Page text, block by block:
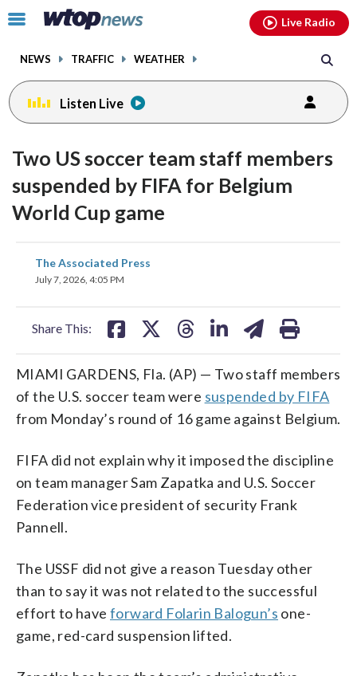
Click
toggle
menu.
NEWS TRAFFIC WEATHER
Live Radio
Listen Live
Two US soccer team staff members
suspended by FIFA for Belgium
World Cup game
The Associated Press
July 7, 2026, 4:05 PM
Share This:
share
on
MIAMI GARDENS, Fla. (AP) — Two staff members
of the U.S. soccer team were suspended by FIFA
from Monday’s round of 16 game against Belgium.
FIFA did not explain why it imposed the discipline
on team manager Sam Zapatka and U.S. Soccer
Federation vice president of security Frank
Pannell.
The USSF did not give a reason Tuesday other
than to say it was not related to the successful
effort to haveforward Folarin Balogun’s one-
game, red-card suspension lifted.
facebookinstagram youtubethreads